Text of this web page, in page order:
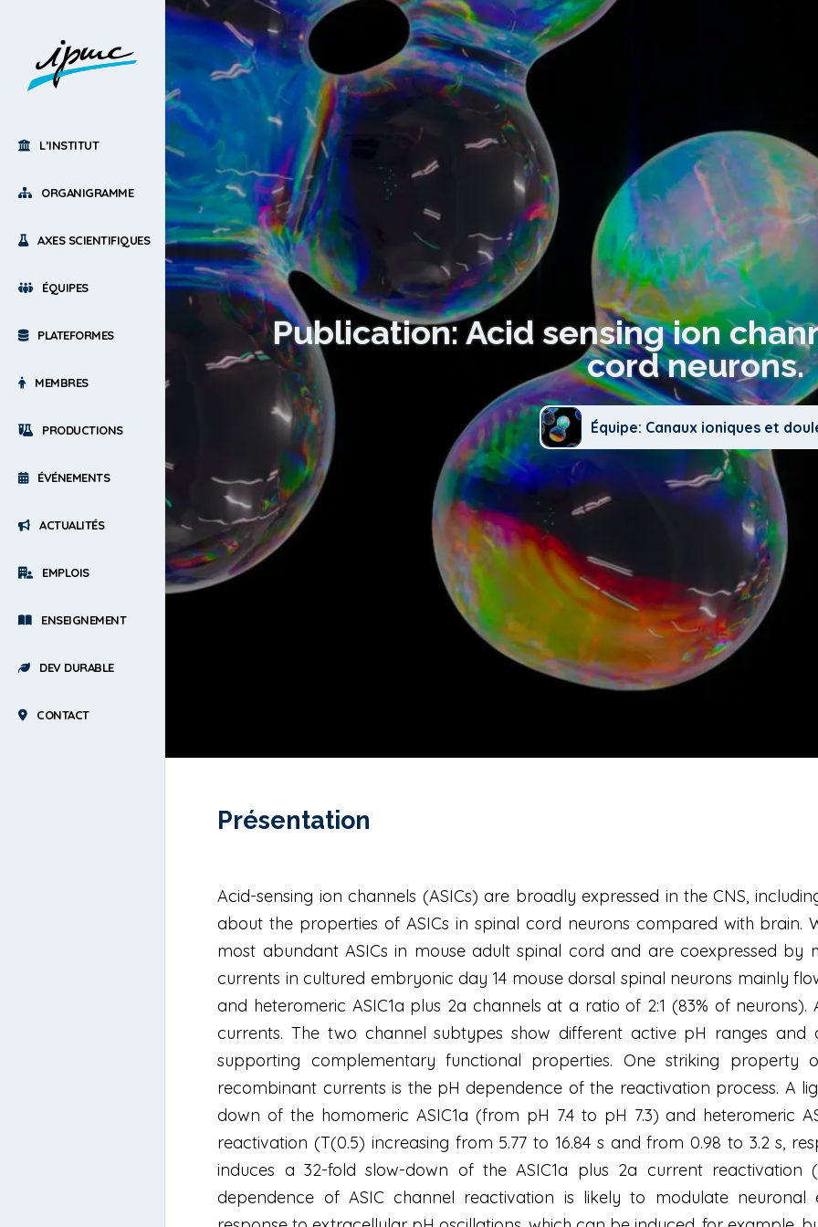
L’INSTITUT
ORGANIGRAMME
AXES SCIENTIFIQUES
ÉQUIPES
PLATEFORMES
MEMBRES
PRODUCTIONS
ÉVÉNEMENTS
ACTUALITÉS
EMPLOIS
ENSEIGNEMENT
DEV DURABLE
CONTACT
Publication: Acid sensing ion
cord neurons.
Équipe: Canaux ioniques et
Présentation
Acid-sensing ion channels (ASICs) are broadly expressed in the CNS,
about the properties of ASICs in spinal cord neurons compared with brain.
most abundant ASICs in mouse adult spinal cord and are coexpressed by
currents in cultured embryonic day 14 mouse dorsal spinal neurons mainly
and heteromeric ASIC1a plus 2a channels at a ratio of 2:1 (83% of
currents. The two channel subtypes show different active pH ranges and
supporting complementary functional properties. One striking
recombinant currents is the pH dependence of the reactivation process. A
down of the homomeric ASIC1a (from pH 7.4 to pH 7.3) and heteromeric
reactivation (T(0.5) increasing from 5.77 to 16.84 s and from 0.98 to 3.2 s,
induces a 32-fold slow-down of the ASIC1a plus 2a current reactivation
dependence of ASIC channel reactivation is likely to modulate neuronal